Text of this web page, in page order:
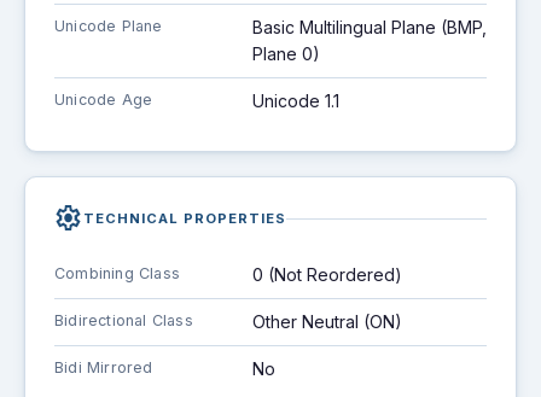
Unicode Plane
Basic Multilingual Plane (BMP,
Plane 0)
Unicode Age Unicode 1.1
settings TECHNICAL PROPERTIES
Combining Class 0 (Not Reordered)
Bidirectional Class Other Neutral (ON)
Bidi Mirrored No